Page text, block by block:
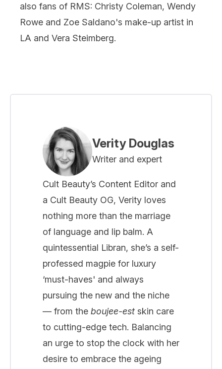
also fans of RMS: Christy Coleman, Wendy
Rowe and Zoe Saldano's make-up artist in
LA and Vera Steimberg.
Verity Douglas
Writer and expert
Cult Beauty’s Content Editor and
a Cult Beauty OG, Verity loves
nothing more than the marriage
of language and lip balm. A
quintessential Libran, she’s a self-
professed magpie for luxury
‘must-haves' and always
pursuing the new and the niche
— from the boujee-est skin care
to cutting-edge tech. Balancing
an urge to stop the clock with her
desire to embrace the ageing